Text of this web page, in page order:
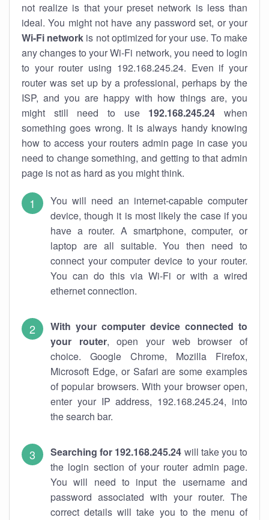
not realize is that your preset network is less than
ideal. You might not have any password set, or your
Wi-Fi network is not optimized for your use. To make
any changes to your Wi-Fi network, you need to login
to your router using 192.168.245.24. Even if your
router was set up by a professional, perhaps by the
ISP, and you are happy with how things are, you
might still need to use 192.168.245.24 when
something goes wrong. It is always handy knowing
how to access your routers admin page in case you
need to change something, and getting to that admin
page is not as hard as you might think.
You will need an internet-capable computer
device, though it is most likely the case if you
have a router. A smartphone, computer, or
laptop are all suitable. You then need to
connect your computer device to your router.
You can do this via Wi-Fi or with a wired
ethernet connection.
With your computer device connected to
your router, open your web browser of
choice. Google Chrome, Mozilla Firefox,
Microsoft Edge, or Safari are some examples
of popular browsers. With your browser open,
enter your IP address, 192.168.245.24, into
the search bar.
Searching for 192.168.245.24 will take you to
the login section of your router admin page.
You will need to input the username and
password associated with your router. The
correct details will take you to the menu of